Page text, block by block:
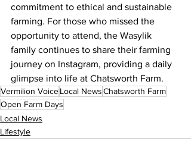
commitment to ethical and sustainable
farming. For those who missed the
opportunity to attend, the Wasylik
family continues to share their farming
journey on Instagram, providing a daily
glimpse into life at Chatsworth Farm.
Vermilion VoiceLocal NewsChatsworth Farm
Open Farm Days
Local News
Lifestyle